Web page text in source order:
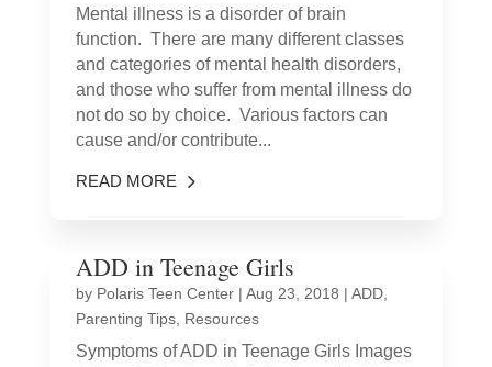
Mental illness is a disorder of brain
function. There are many different classes
and categories of mental health disorders,
and those who suffer from mental illness do
not do so by choice. Various factors can
cause and/or contribute...
READ MORE
ADD in Teenage Girls
by Polaris Teen Center| Aug 23, 2018 | ADD,
Parenting Tips, Resources
Symptoms of ADD in Teenage Girls Images